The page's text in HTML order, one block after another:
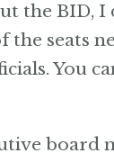
the BID, I
seats
You
board